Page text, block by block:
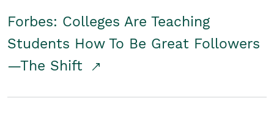
Forbes: Colleges Are Teaching
Students How To Be Great Followers
—The Shift